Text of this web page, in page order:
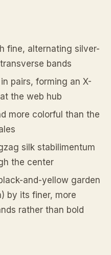
fine, alternating silver-
bands
pairs, forming an X-
the web hub
more colorful than the
silk stabilimentum
the center
and-yellow garden
by its finer, more
rather than bold